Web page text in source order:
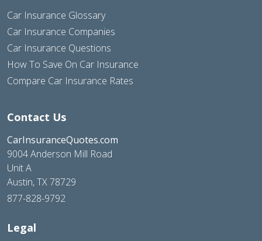
Car Insurance Glossary
Car Insurance Companies
Car Insurance Questions
How To Save On Car Insurance
Compare Car Insurance Rates
Contact Us
CarInsuranceQuotes.com
9004 Anderson Mill Road
Unit A
Austin, TX 78729
877-828-9792
Legal